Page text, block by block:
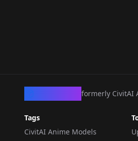
formerly CivitAI
Tags
CivitAI Anime Models